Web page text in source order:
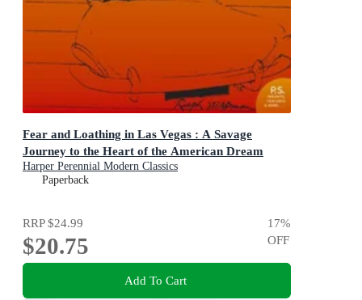
Fear and Loathing in Las Vegas : A Savage
Journey to the Heart of the American Dream
Harper Perennial Modern Classics
Paperback
RRP$24.99
$20.75
17%
OFF
Add To Cart